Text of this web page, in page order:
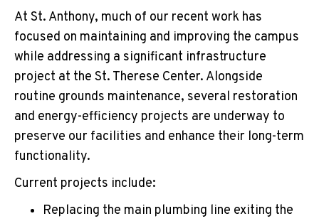
At St. Anthony, much of our recent work has
focused on maintaining and improving the campus
while addressing a significant infrastructure
project at the St. Therese Center. Alongside
routine grounds maintenance, several restoration
and energy-efficiency projects are underway to
preserve our facilities and enhance their long-term
functionality.
Current projects include:
Replacing the main plumbing line exiting the